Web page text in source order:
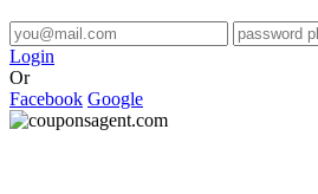
Login
Or
Facebook Google